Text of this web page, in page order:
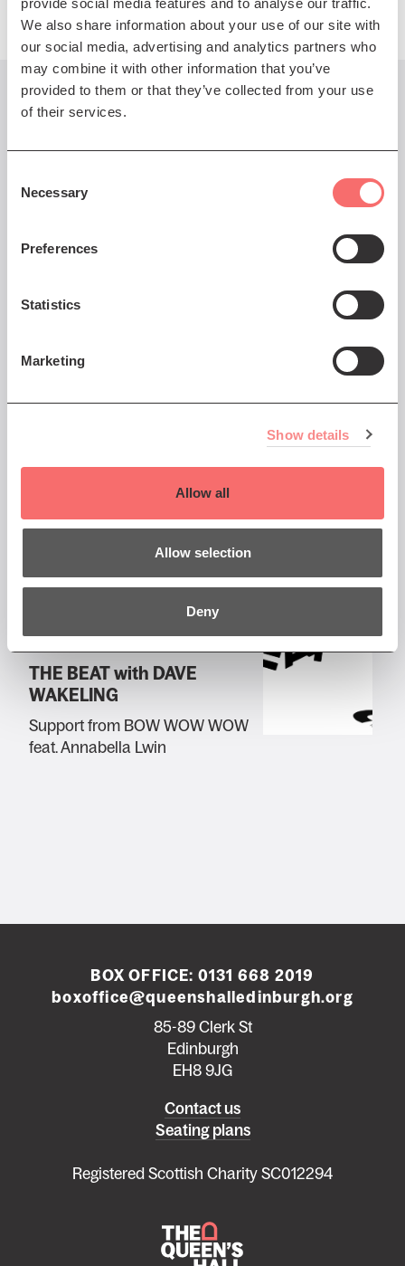
provide social media features and to analyse our traffic.
We also share information about your use of our site with
our social media, advertising and analytics partners who
may combine it with other information that you’ve
provided to them or that they’ve collected from your use
of their services.
Selection
Necessary
Preferences
Statistics
Marketing
Show details
Allow all
Allow selection
Deny
You might also like...
Fri 29 Mar 2024 DOORS 7pm
Clearwater Creedence
'Bayou Country' 40th
Big Country
Plus very special guests: Nine
Below Zero
THE BEAT with DAVE
WAKELING
Support from BOW WOW WOW
feat. Annabella Lwin
BOX OFFICE: 0131 668 2019
boxoffice@queenshalledinburgh.org
85-89 Clerk St
Edinburgh
EH8 9JG
Contact us
Seating plans
Registered Scottish Charity SC012294